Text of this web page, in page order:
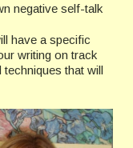
negative self-talk
have a specific
writing on track
that will